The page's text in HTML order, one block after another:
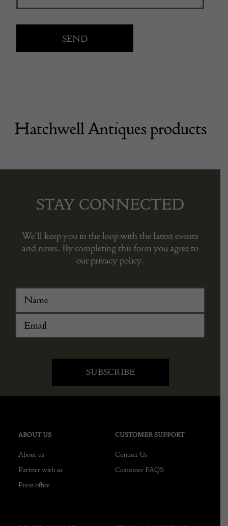
Hatchwell Antiques products
STAY CONNECTED
We’ll keep you in the loop with the latest events
and news. By completing this form you agree to
our privacy policy.
ABOUT US
About us
Partner with us
Press office
CUSTOMER SUPPORT
Contact Us
Customer FAQS